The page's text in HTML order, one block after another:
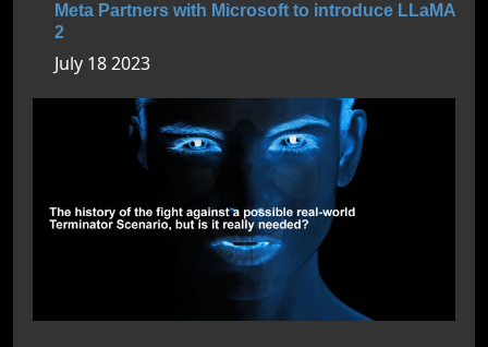
Meta Partners with Microsoft to introduce LLaMA
2
July 18 2023